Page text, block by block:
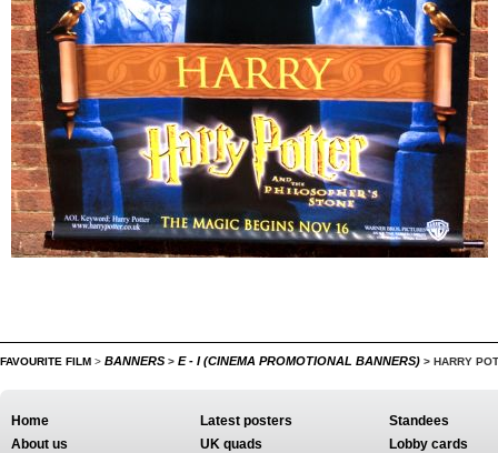
FAVOURITE FILM > BANNERS > E - I (CINEMA PROMOTIONAL BANNERS) > HARRY
Home
About us
Latest posters
UK quads
Standees
Lobby cards